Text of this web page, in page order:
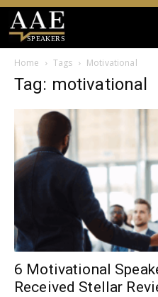
SPEAKERS
Home Tags Motivational
Tag: motivational
6 Motivational
Received Stellar